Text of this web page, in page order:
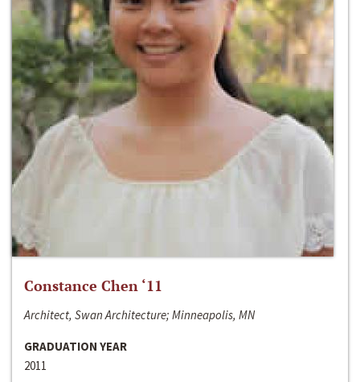
Constance Chen ‘11
Architect, Swan Architecture; Minneapolis, MN
GRADUATION YEAR
2011